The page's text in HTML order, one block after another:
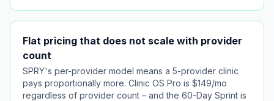
Flat pricing that does not scale with provider
count
SPRY's per-provider model means a 5-provider clinic
pays proportionally more. Clinic OS Pro is $149/mo
regardless of provider count – and the 60-Day Sprint is